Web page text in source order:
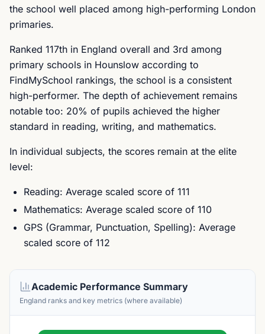
the school well placed among high-performing London
primaries.
Ranked 117th in England overall and 3rd among
primary schools in Hounslow according to
FindMySchool rankings, the school is a consistent
high-performer. The depth of achievement remains
notable too: 20% of pupils achieved the higher
standard in reading, writing, and mathematics.
In individual subjects, the scores remain at the elite
level:
Reading: Average scaled score of 111
Mathematics: Average scaled score of 110
GPS (Grammar, Punctuation, Spelling): Average
scaled score of 112
Academic Performance Summary
England ranks and key metrics (where available)